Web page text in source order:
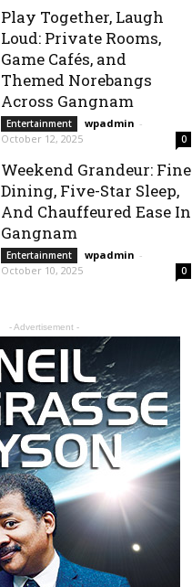
Play Together, Laugh
Loud: Private Rooms,
Game Cafés, and
Themed Norebangs
Across Gangnam
Entertainment wpadmin -
October 12, 2025
0
Weekend Grandeur: Fine
Dining, Five-Star Sleep,
And Chauffeured Ease In
Gangnam
Entertainment wpadmin -
October 10, 2025
0
- Advertisement -